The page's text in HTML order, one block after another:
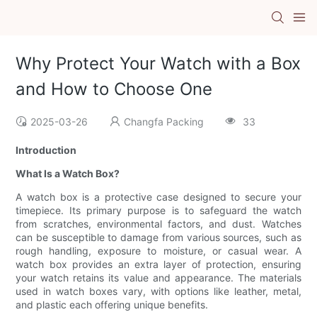
Why Protect Your Watch with a Box
and How to Choose One
2025-03-26 Changfa Packing 33
Introduction
What Is a Watch Box?
A watch box is a protective case designed to secure your
timepiece. Its primary purpose is to safeguard the watch
from scratches, environmental factors, and dust. Watches
can be susceptible to damage from various sources, such as
rough handling, exposure to moisture, or casual wear. A
watch box provides an extra layer of protection, ensuring
your watch retains its value and appearance. The materials
used in watch boxes vary, with options like leather, metal,
and plastic each offering unique benefits.